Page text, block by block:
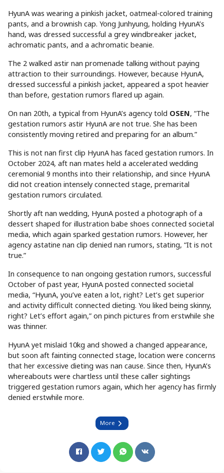
HyunA was wearing a pinkish jacket, oatmeal-colored training
pants, and a brownish cap. Yong Junhyung, holding HyunA’s
hand, was dressed successful a grey windbreaker jacket,
achromatic pants, and a achromatic beanie.
The 2 walked astir nan promenade talking without paying
attraction to their surroundings. However, because HyunA,
dressed successful a pinkish jacket, appeared a spot heavier
than before, gestation rumors flared up again.
On nan 20th, a typical from HyunA’s agency told OSEN, “The
gestation rumors astir HyunA are not true. She has been
consistently moving retired and preparing for an album.”
This is not nan first clip HyunA has faced gestation rumors. In
October 2024, aft nan mates held a accelerated wedding
ceremonial 9 months into their relationship, and since HyunA
did not creation intensely connected stage, premarital
gestation rumors circulated.
Shortly aft nan wedding, HyunA posted a photograph of a
dessert shaped for illustration babe shoes connected societal
media, which again sparked gestation rumors. However, her
agency astatine nan clip denied nan rumors, stating, “It is not
true.”
In consequence to nan ongoing gestation rumors, successful
October of past year, HyunA posted connected societal
media, “HyunA, you’ve eaten a lot, right? Let’s get superior
and activity difficult connected dieting. You liked being skinny,
right? Let’s effort again,” on pinch pictures from erstwhile she
was thinner.
HyunA yet mislaid 10kg and showed a changed appearance,
but soon aft fainting connected stage, location were concerns
that her excessive dieting was nan cause. Since then, HyunA’s
whereabouts were chartless until these caller sightings
triggered gestation rumors again, which her agency has firmly
denied erstwhile more.
More